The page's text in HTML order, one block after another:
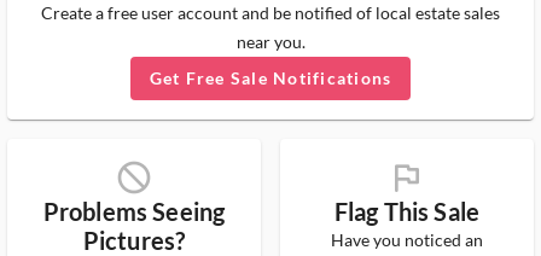
Create a free user account and be notified of local estate sales
near you.
Get Free Sale Notifications
block_ms
Problems Seeing
Pictures?
flag_ms
Flag This Sale
Have you noticed an